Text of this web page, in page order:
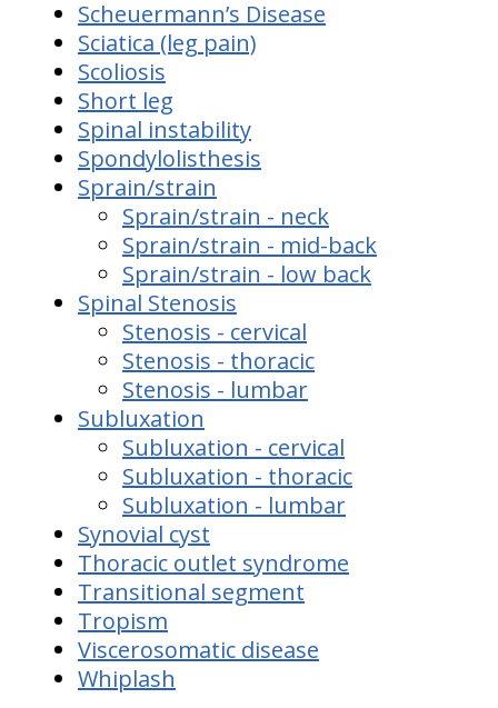
Scheuermann’s Disease
Sciatica (leg pain)
Scoliosis
Short leg
Spinal instability
Spondylolisthesis
Sprain/strain
Sprain/strain - neck
Sprain/strain - mid-back
Sprain/strain - low back
Spinal Stenosis
Stenosis - cervical
Stenosis - thoracic
Stenosis - lumbar
Subluxation
Subluxation - cervical
Subluxation - thoracic
Subluxation - lumbar
Synovial cyst
Thoracic outlet syndrome
Transitional segment
Tropism
Viscerosomatic disease
Whiplash